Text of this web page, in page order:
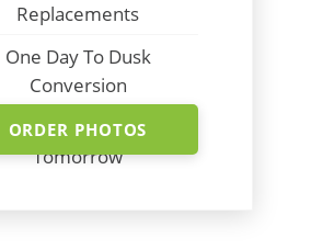
Replacements
One Day To Dusk
Conversion
Shoot Today - Photos
Tomorrow
ORDER PHOTOS